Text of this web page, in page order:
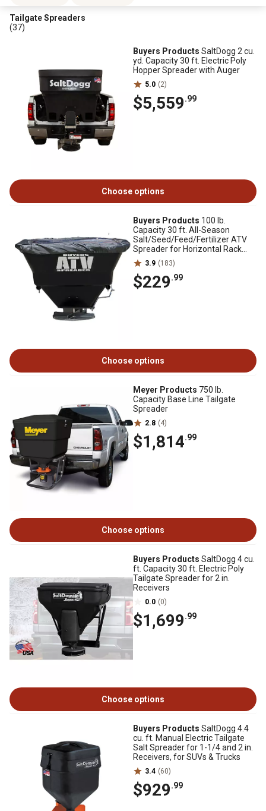
Tailgate Spreaders
(37)
Buyers Products SaltDogg 2 cu.
yd. Capacity 30 ft. Electric Poly
Hopper Spreader with Auger
5.0 (2)
$5,559.99
Choose options
Buyers Products 100 lb.
Capacity 30 ft. All-Season
Salt/Seed/Feed/Fertilizer ATV
Spreader for Horizontal Rack
Mounts
3.9 (183)
$229.99
Choose options
Meyer Products 750 lb.
Capacity Base Line Tailgate
Spreader
2.8 (4)
$1,814.99
Choose options
Buyers Products SaltDogg 4 cu.
ft. Capacity 30 ft. Electric Poly
Tailgate Spreader for 2 in.
Receivers
0.0 (0)
$1,699.99
Choose options
Buyers Products SaltDogg 4.4
cu. ft. Manual Electric Tailgate
Salt Spreader for 1-1/4 and 2 in.
Receivers, for SUVs & Trucks
3.4 (60)
$929.99